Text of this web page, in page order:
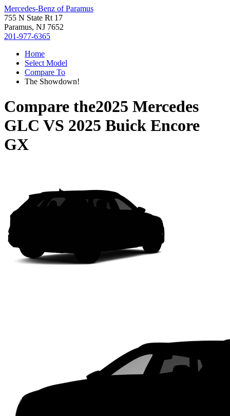
Mercedes-Benz of Paramus
755 N State Rt 17
Paramus, NJ 7652
201-977-6365
Home
Select Model
Compare To
The Showdown!
Compare the2025 Mercedes
GLC VS 2025 Buick Encore
GX